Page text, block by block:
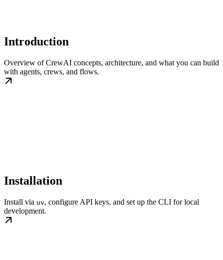
Introduction
Overview of CrewAI concepts, architecture, and what you can build
with agents, crews, and flows.
Installation
Install via uv, configure API keys, and set up the CLI for local
development.